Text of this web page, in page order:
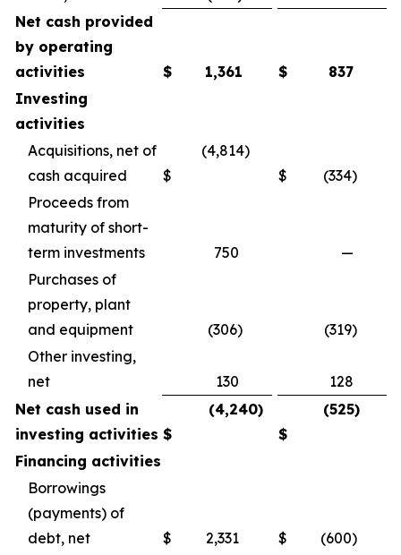
Net cash provided
by operating
activities
$ 1,361 $
837
Investing
activities
Acquisitions, net of
cash acquired
$
(4,814)
$
(334)
Proceeds from
maturity of short-
term investments
750
—
Purchases of
property, plant
and equipment
(306)
(319)
Other investing,
net
130
128
Net cash used in
investing activities $
(4,240)
$
(525)
Financing activities
Borrowings
(payments) of
debt, net
$ 2,331 $
(600)